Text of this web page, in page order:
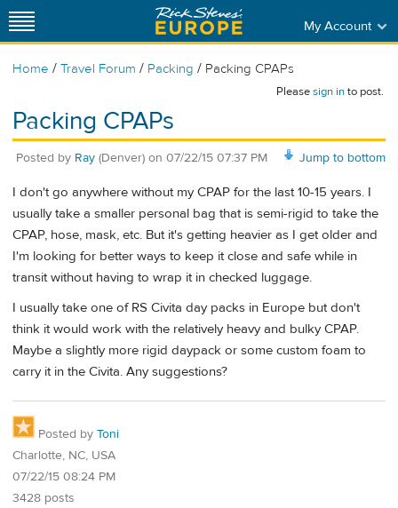
My Account
Home / Travel Forum / Packing / Packing CPAPs
Pleasesign into post.
Packing CPAPs
Jump to bottom
Posted by Ray (Denver) on 07/22/15 07:37 PM
I don't go anywhere without my CPAP for the last 10-15 years. I
usually take a smaller personal bag that is semi-rigid to take the
CPAP, hose, mask, etc. But it's getting heavier as I get older and
I'm looking for better ways to keep it close and safe while in
transit without having to wrap it in checked luggage.
I usually take one of RS Civita day packs in Europe but don't
think it would work with the relatively heavy and bulky CPAP.
Maybe a slightly more rigid daypack or some custom foam to
carry it in the Civita. Any suggestions?
Posted by Toni
Charlotte, NC, USA
07/22/15 08:24 PM
3428 posts